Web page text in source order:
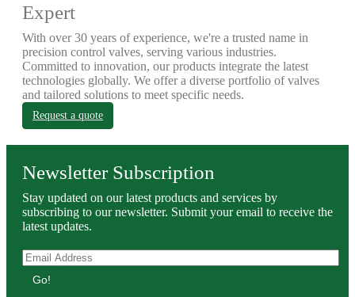
Expert
With over 30 years of experience, we're a trusted name in
precision control valves, serving various industries.
Committed to innovation, our products integrate the latest
technologies globally. We offer a diverse portfolio of valves
and tailored solutions to meet specific needs.
Request a quote
Newsletter Subscription
Stay updated on our latest products and services by
subscribing to our newsletter. Submit your email to receive the
latest updates.
Go!